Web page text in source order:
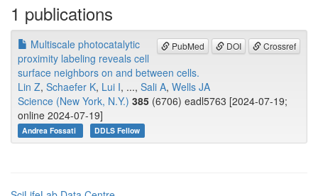
1 publications
PubMed DOI Crossref
Multiscale photocatalytic
proximity labeling reveals cell
surface neighbors on and between cells.
Lin Z, Schaefer K, Lui I, ..., Sali A, Wells JA
Science (New York, N.Y.) 385 (6706) eadl5763 [2024-07-19;
online 2024-07-19]
Andrea Fossati DDLS Fellow